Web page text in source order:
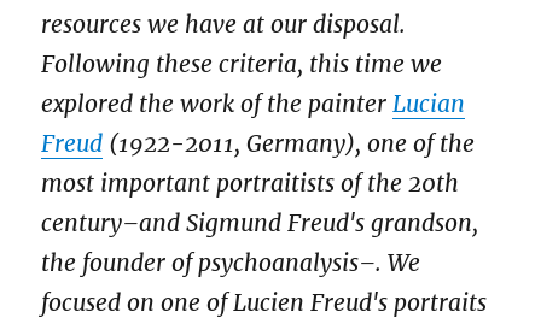
resources we have at our disposal.
Following these criteria, this time we
explored the work of the painterLucian
Freud (1922-2011, Germany), one of the
most important portraitists of the 20th
century–and Sigmund Freud's grandson,
the founder of psychoanalysis–. We
focused on one of Lucien Freud's portraits